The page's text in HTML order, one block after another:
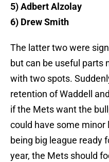
5) Adbert Alzolay
6) Drew Smith
The latter two were
but can be useful parts
with two spots.
retention of Waddell
if the Mets want the
could have some
being big league ready
year, the Mets should